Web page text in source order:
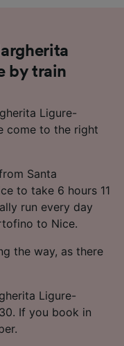
by train
Ligure-
come to the right
Santa
to take 6 hours 11
run every day
to Nice.
the way, as there
Ligure-
If you book in